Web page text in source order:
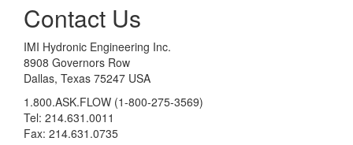
Contact Us
IMI Hydronic Engineering Inc.
8908 Governors Row
Dallas, Texas 75247 USA
1.800.ASK.FLOW (1-800-275-3569)
Tel: 214.631.0011
Fax: 214.631.0735